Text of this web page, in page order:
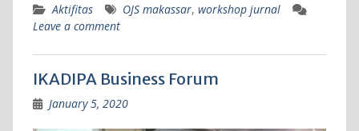
Aktifitas OJS makassar, workshop jurnal
Leave a comment
IKADIPA Business Forum
January 5, 2020